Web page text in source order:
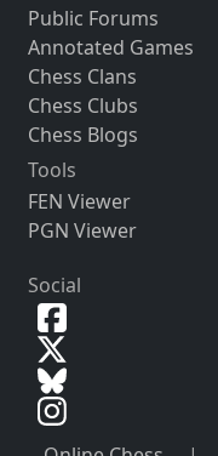
Public Forums
Annotated Games
Chess Clans
Chess Clubs
Chess Blogs
Tools
FEN Viewer
PGN Viewer
Social